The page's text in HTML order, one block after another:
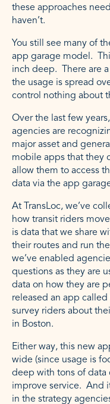
these approaches
haven’t.
You still see many of
app garage model.
inch deep. There are
the usage is spread
control nothing about
Over the last few
agencies are
major asset and
mobile apps that they
allow them to access
data via the app
At TransLoc, we’ve
how transit riders
is data that we share
their routes and run
we’ve enabled
questions as they are
data on how they are
released an app
survey riders about
in Boston.
Either way, this new
wide (since usage is
deep with tons of data
improve service. And
in the strategy